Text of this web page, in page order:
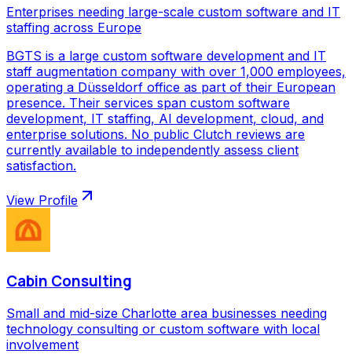
Enterprises needing large-scale custom software and IT
staffing across Europe
BGTS is a large custom software development and IT
staff augmentation company with over 1,000 employees,
operating a Düsseldorf office as part of their European
presence. Their services span custom software
development, IT staffing, AI development, cloud, and
enterprise solutions. No public Clutch reviews are
currently available to independently assess client
satisfaction.
View Profile
Cabin Consulting
Small and mid-size Charlotte area businesses needing
technology consulting or custom software with local
involvement